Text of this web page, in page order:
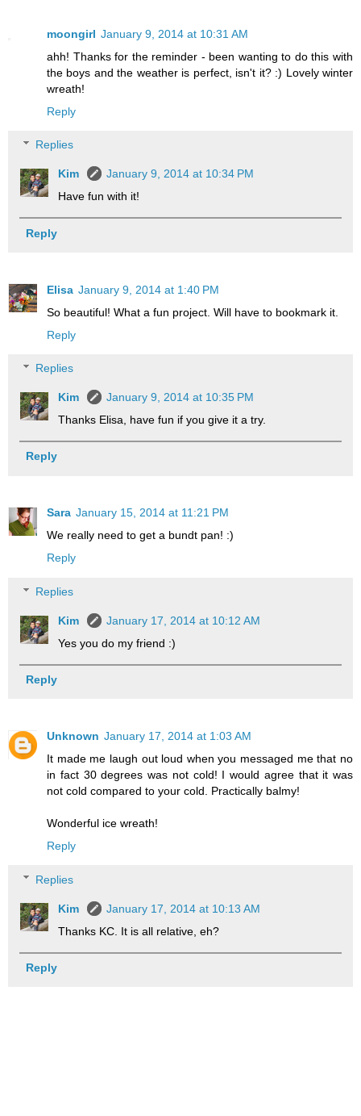
moongirl January 9, 2014 at 10:31 AM
ahh! Thanks for the reminder - been wanting to do this with
the boys and the weather is perfect, isn't it? :) Lovely winter
wreath!
Reply
Replies
Kim
January 9, 2014 at 10:34 PM
Have fun with it!
Reply
Elisa January 9, 2014 at 1:40 PM
So beautiful! What a fun project. Will have to bookmark it.
Reply
Replies
Kim
January 9, 2014 at 10:35 PM
Thanks Elisa, have fun if you give it a try.
Reply
Sara January 15, 2014 at 11:21 PM
We really need to get a bundt pan! :)
Reply
Replies
Kim
January 17, 2014 at 10:12 AM
Yes you do my friend :)
Reply
Unknown January 17, 2014 at 1:03 AM
It made me laugh out loud when you messaged me that no
in fact 30 degrees was not cold! I would agree that it was
not cold compared to your cold. Practically balmy!
Wonderful ice wreath!
Reply
Replies
Kim
January 17, 2014 at 10:13 AM
Thanks KC. It is all relative, eh?
Reply